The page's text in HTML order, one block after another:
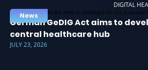
DIGITAL
News
German GeDIG Act aims to
central healthcare hub
JULY 23, 2026